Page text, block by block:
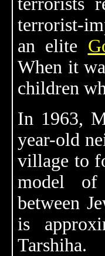
terrorist-
an elite
When it
children
In 1963,
year-old
village to
model of
between
is
Tarshiha.